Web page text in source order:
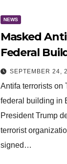
NEWS
Masked
Federal
Oregon, to
Employees
MAKE
SEPTEMBER 24,
Antifa terrorists on
federal building in
President Trump
terrorist
signed…